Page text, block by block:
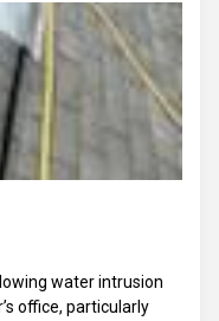
water intrusion
office, particularly